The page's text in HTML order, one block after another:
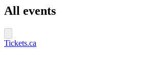
All events
Tickets.ca